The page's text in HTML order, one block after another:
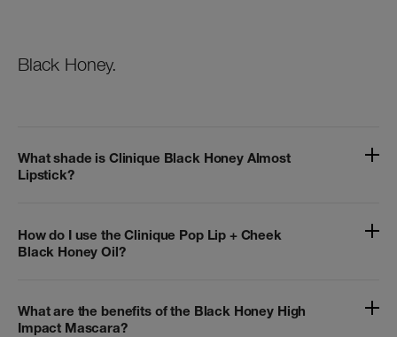
Black Honey.
What shade is Clinique Black Honey Almost
Lipstick?
How do I use the Clinique Pop Lip + Cheek
Black Honey Oil?
What are the benefits of the Black Honey High
Impact Mascara?